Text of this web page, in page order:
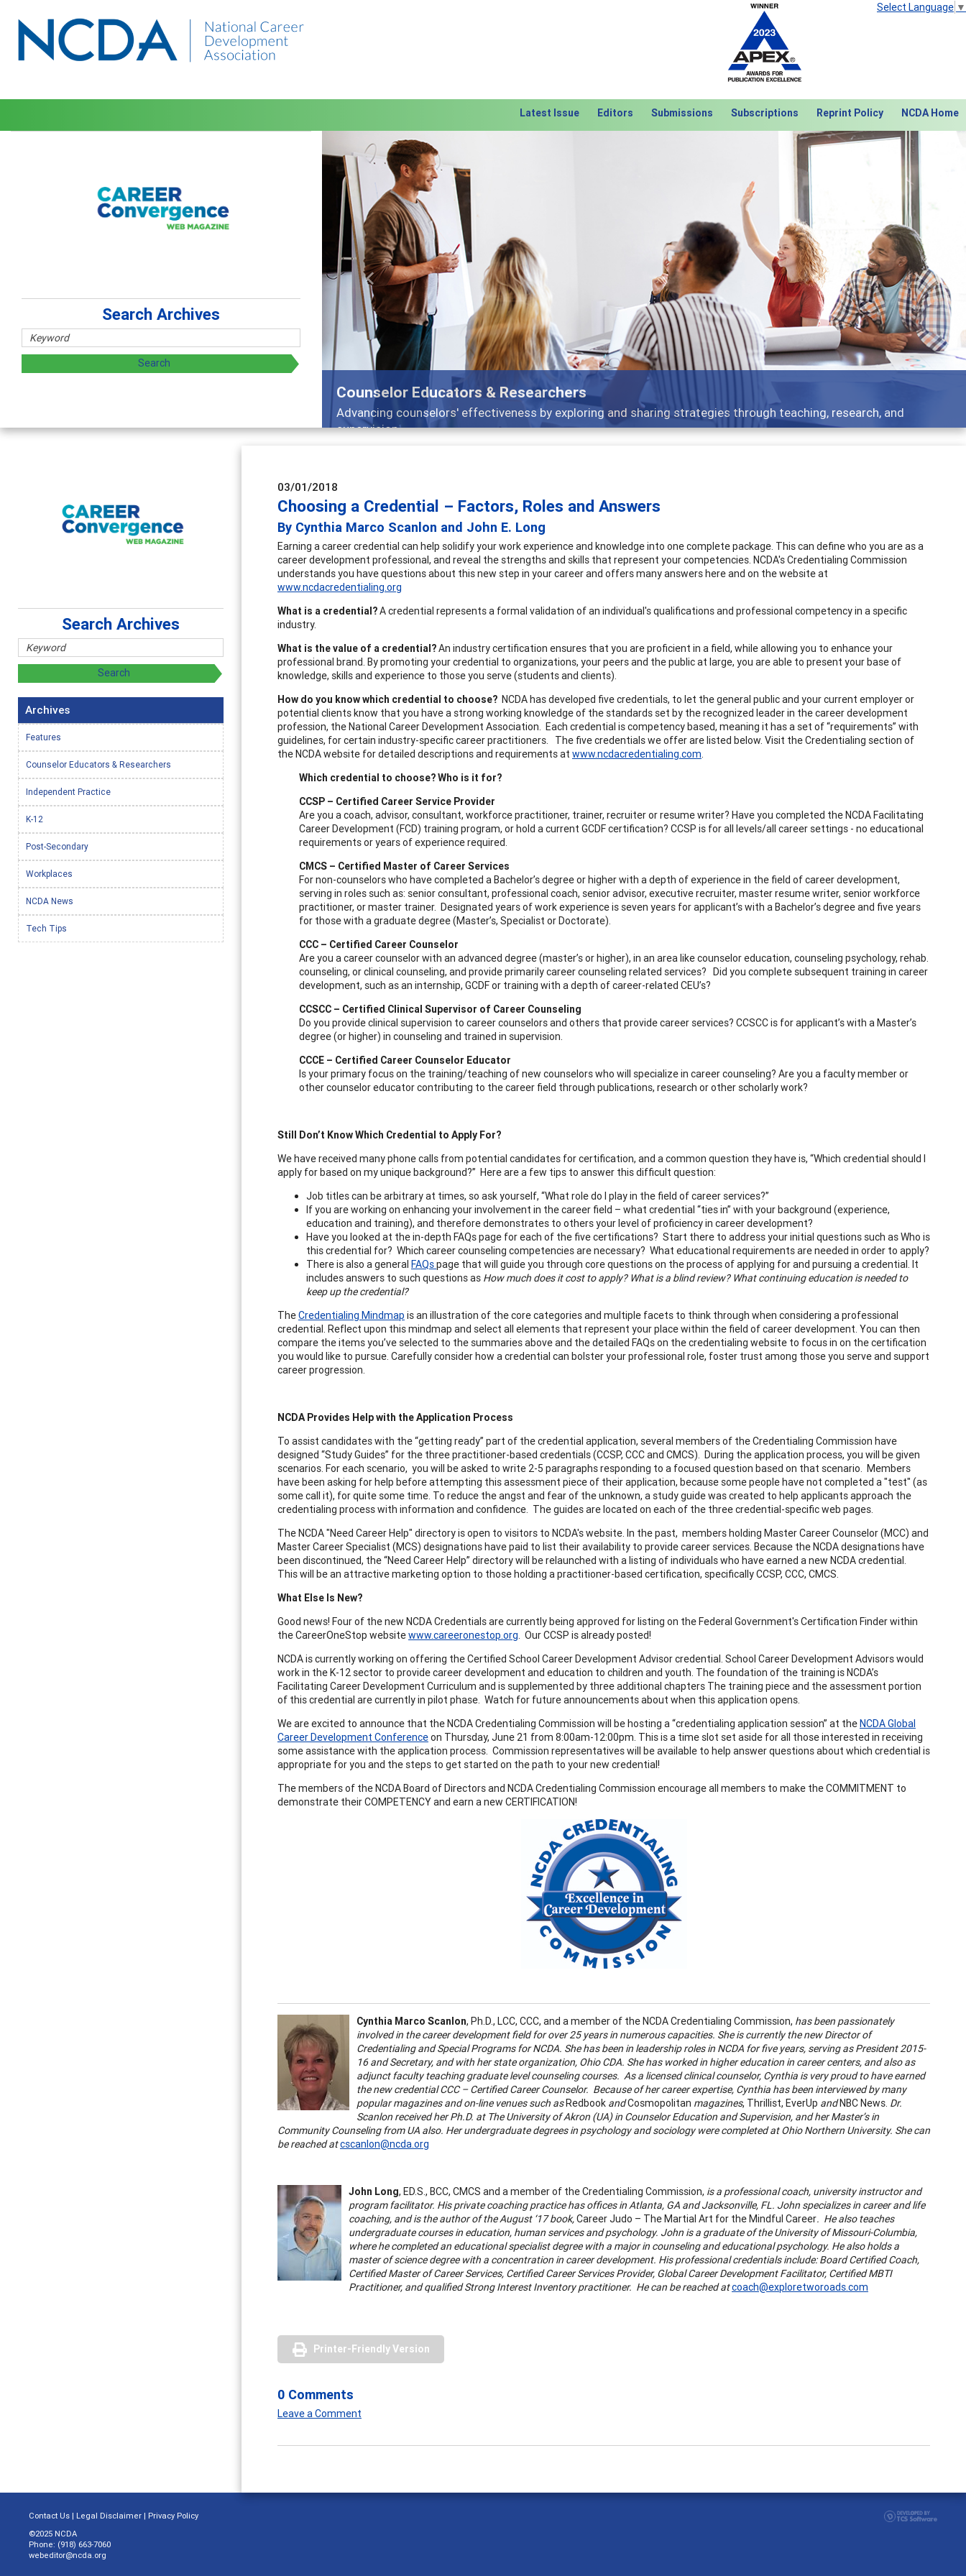
Select Language ▼
Latest Issue Editors Submissions Subscriptions Reprint Policy NCDA Home
Features
Broad and deeply applicable career development topics - what people are talking about
Previous Next
Search Archives
03/01/2018
Choosing a Credential – Factors, Roles and Answers
By Cynthia Marco Scanlon and John E. Long
Earning a career credential can help solidify your work experience and knowledge into one complete package. This can define who you are as a
career development professional, and reveal the strengths and skills that represent your competencies. NCDA's Credentialing Commission
understands you have questions about this new step in your career and offers many answers here and on the website at
www.ncdacredentialing.org
What is a credential?A credential represents a formal validation of an individual's qualifications and professional competency in a specific
industry.
What is the value of a credential?An industry certification ensures that you are proficient in a field, while allowing you to enhance your
professional brand. By promoting your credential to organizations, your peers and the public at large, you are able to present your base of
knowledge, skills and experience to those you serve (students and clients).
How do you know which credential to choose? NCDA has developed five credentials, to let the general public and your current employer or
potential clients know that you have a strong working knowledge of the standards set by the recognized leader in the career development
profession, the National Career Development Association. Each credential is competency based, meaning it has a set of “requirements” with
guidelines, for certain industry-specific career practitioners. The five credentials we offer are listed below. Visit the Credentialing section of
the NCDA website for detailed descriptions and requirements at www.ncdacredentialing.com.
Which credential to choose? Who is it for?
CCSP – Certified Career Service Provider
Are you a coach, advisor, consultant, workforce practitioner, trainer, recruiter or resume writer? Have you completed the NCDA Facilitating
Career Development (FCD) training program, or hold a current GCDF certification? CCSP is for all levels/all career settings - no educational
requirements or years of experience required.
CMCS – Certified Master of Career Services
For non-counselors who have completed a Bachelor’s degree or higher with a depth of experience in the field of career development,
serving in roles such as: senior consultant, professional coach, senior advisor, executive recruiter, master resume writer, senior workforce
practitioner, or master trainer. Designated years of work experience is seven years for applicant’s with a Bachelor’s degree and five years
for those with a graduate degree (Master’s, Specialist or Doctorate).
CCC – Certified Career Counselor
Are you a career counselor with an advanced degree (master’s or higher), in an area like counselor education, counseling psychology, rehab.
counseling, or clinical counseling, and provide primarily career counseling related services? Did you complete subsequent training in career
development, such as an internship, GCDF or training with a depth of career-related CEU’s?
CCSCC – Certified Clinical Supervisor of Career Counseling
Do you provide clinical supervision to career counselors and others that provide career services? CCSCC is for applicant’s with a Master’s
degree (or higher) in counseling and trained in supervision.
CCCE – Certified Career Counselor Educator
Is your primary focus on the training/teaching of new counselors who will specialize in career counseling? Are you a faculty member or
other counselor educator contributing to the career field through publications, research or other scholarly work?
Still Don’t Know Which Credential to Apply For?
We have received many phone calls from potential candidates for certification, and a common question they have is, “Which credential should I
apply for based on my unique background?” Here are a few tips to answer this difficult question:
Job titles can be arbitrary at times, so ask yourself, “What role do I play in the field of career services?”
If you are working on enhancing your involvement in the career field – what credential “ties in” with your background (experience,
education and training), and therefore demonstrates to others your level of proficiency in career development?
Have you looked at the in-depth FAQs page for each of the five certifications? Start there to address your initial questions such as Who is
this credential for? Which career counseling competencies are necessary? What educational requirements are needed in order to apply?
There is also a general FAQspage that will guide you through core questions on the process of applying for and pursuing a credential. It
includes answers to such questions as How much does it cost to apply? What is a blind review? What continuing education is needed to
keep up the credential?
TheCredentialing Mindmap is an illustration of the core categories and multiple facets to think through when considering a professional
credential. Reflect upon this mindmap and select all elements that represent your place within the field of career development. You can then
compare the items you’ve selected to the summaries above and the detailed FAQs on the credentialing website to focus in on the certification
you would like to pursue. Carefully consider how a credential can bolster your professional role, foster trust among those you serve and support
career progression.
NCDA Provides Help with the Application Process
To assist candidates with the “getting ready” part of the credential application, several members of the Credentialing Commission have
designed “Study Guides” for the three practitioner-based credentials (CCSP, CCC and CMCS). During the application process, you will be given
scenarios. For each scenario, you will be asked to write 2-5 paragraphs responding to a focused question based on that scenario. Members
have been asking for help before attempting this assessment piece of their application, because some people have not completed a "test" (as
some call it), for quite some time. To reduce the angst and fear of the unknown, a study guide was created to help applicants approach the
credentialing process with information and confidence. The guides are located on each of the three credential-specific web pages.
The NCDA "Need Career Help" directory is open to visitors to NCDA's website. In the past, members holding Master Career Counselor (MCC) and
Master Career Specialist (MCS) designations have paid to list their availability to provide career services. Because the NCDA designations have
been discontinued, the “Need Career Help” directory will be relaunched with a listing of individuals who have earned a new NCDA credential.
This will be an attractive marketing option to those holding a practitioner-based certification, specifically CCSP, CCC, CMCS.
What Else Is New?
Good news! Four of the new NCDA Credentials are currently being approved for listing on the Federal Government's Certification Finder within
the CareerOneStop websitewww.careeronestop.org. Our CCSP is already posted!
NCDA is currently working on offering the Certified School Career Development Advisor credential. School Career Development Advisors would
work in the K-12 sector to provide career development and education to children and youth. The foundation of the training is NCDA’s
Facilitating Career Development Curriculum and is supplemented by three additional chapters The training piece and the assessment portion
of this credential are currently in pilot phase. Watch for future announcements about when this application opens.
We are excited to announce that the NCDA Credentialing Commission will be hosting a “credentialing application session” at theNCDA Global
Career Development Conferenceon Thursday, June 21 from 8:00am-12:00pm. This is a time slot set aside for all those interested in receiving
some assistance with the application process. Commission representatives will be available to help answer questions about which credential is
appropriate for you and the steps to get started on the path to your new credential!
The members of the NCDA Board of Directors and NCDA Credentialing Commission encourage all members to make the COMMITMENT to
demonstrate their COMPETENCY and earn a new CERTIFICATION!
Cynthia Marco Scanlon, Ph.D., LCC, CCC, and a member of the NCDA Credentialing Commission, has been passionately
involved in the career development field for over 25 years in numerous capacities. She is currently the new Director of
Credentialing and Special Programs for NCDA. She has been in leadership roles in NCDA for five years, serving as President 2015-
16 and Secretary, and with her state organization, Ohio CDA. She has worked in higher education in career centers, and also as
adjunct faculty teaching graduate level counseling courses. As a licensed clinical counselor, Cynthia is very proud to have earned
the new credential CCC – Certified Career Counselor. Because of her career expertise, Cynthia has been interviewed by many
popular magazines and on-line venues such asRedbook andCosmopolitan magazines, Thrillist, EverUp andNBC News. Dr.
Scanlon received her Ph.D. at The University of Akron (UA) in Counselor Education and Supervision, and her Master’s in
Community Counseling from UA also. Her undergraduate degrees in psychology and sociology were completed at Ohio Northern University. She can
be reached atcscanlon@ncda.org
John Long, ED.S., BCC, CMCS and a member of the Credentialing Commission, is a professional coach, university instructor and
program facilitator. His private coaching practice has offices in Atlanta, GA and Jacksonville, FL. John specializes in career and life
coaching, and is the author of the August ‘17 book,Career Judo – The Martial Art for the Mindful Career. He also teaches
undergraduate courses in education, human services and psychology. John is a graduate of the University of Missouri-Columbia,
where he completed an educational specialist degree with a major in counseling and educational psychology. He also holds a
master of science degree with a concentration in career development. His professional credentials include: Board Certified Coach,
Certified Master of Career Services, Certified Career Services Provider, Global Career Development Facilitator, Certified MBTI
Practitioner, and qualified Strong Interest Inventory practitioner. He can be reached atcoach@exploretworoads.com
Printer-Friendly Version
0 Comments
Leave a Comment
Search Archives
Archives
Features
Counselor Educators & Researchers
Independent Practice
K-12
Post-Secondary
Workplaces
NCDA News
Tech Tips
Contact Us | Legal Disclaimer | Privacy Policy
©2025 NCDA
Phone: (918) 663-7060
webeditor@ncda.org